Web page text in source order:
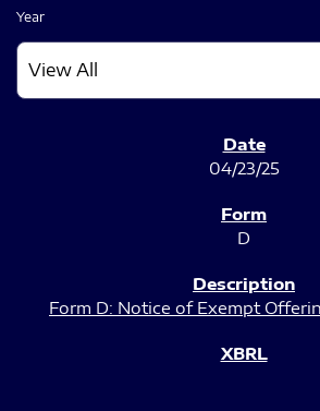
Year
04/23/25
D
Form D: Notice of Exempt